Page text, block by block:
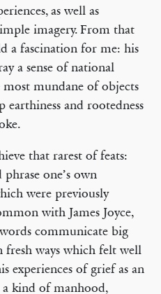
as well as
imagery. From that
a fascination for me: his
a sense of national
most mundane of objects
earthiness and rootedness
that rarest of feats:
one’s own
were previously
with James Joyce,
communicate big
fresh ways which felt well
experiences of grief as an
a kind of manhood,